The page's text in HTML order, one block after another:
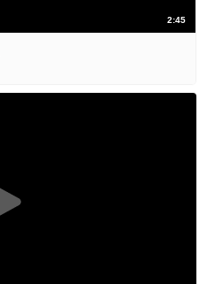
2:45